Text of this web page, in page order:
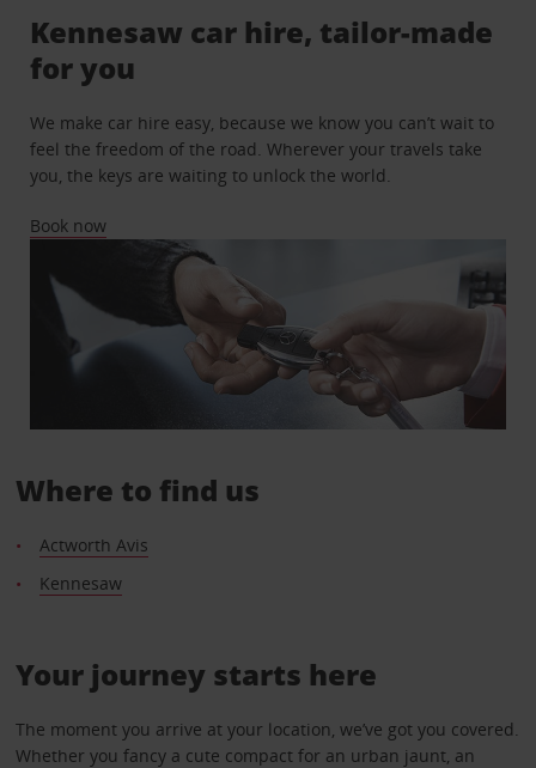
Kennesaw car hire, tailor-made
for you
We make car hire easy, because we know you can’t wait to
feel the freedom of the road. Wherever your travels take
you, the keys are waiting to unlock the world.
Book now
Where to find us
Actworth Avis
Kennesaw
Your journey starts here
The moment you arrive at your location, we’ve got you covered.
Whether you fancy a cute compact for an urban jaunt, an